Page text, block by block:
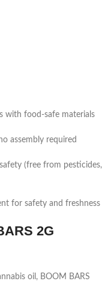
with food-safe materials
assembly required
(free from pesticides,
for safety and freshness
2G
oil, BOOM BARS